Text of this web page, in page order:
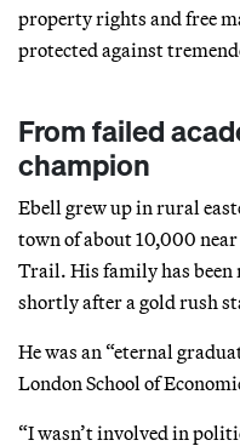
property rights and free
protected against
From failed
champion
Ebell grew up in rural
town of about 10,000
Trail. His family has been
shortly after a gold rush
He was an “eternal
London School of
“I wasn’t involved in